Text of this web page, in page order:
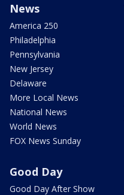
News
America 250
Philadelphia
Pennsylvania
New Jersey
Delaware
More Local News
National News
World News
FOX News Sunday
Good Day
Good Day After Show